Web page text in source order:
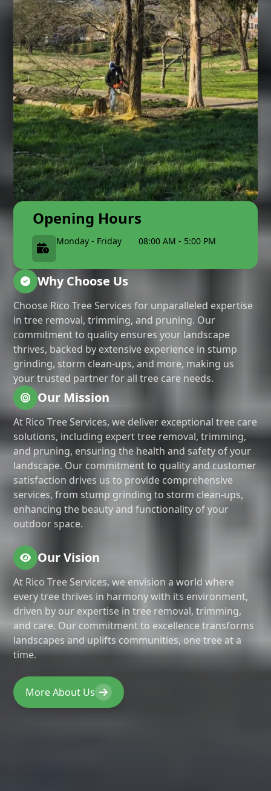
Opening Hours
Monday - Friday 08:00 AM - 5:00 PM
Why Choose Us
Choose Rico Tree Services for unparalleled expertise
in tree removal, trimming, and pruning. Our
commitment to quality ensures your landscape
thrives, backed by extensive experience in stump
grinding, storm clean-ups, and more, making us
your trusted partner for all tree care needs.
Our Mission
At Rico Tree Services, we deliver exceptional tree care
solutions, including expert tree removal, trimming,
and pruning, ensuring the health and safety of your
landscape. Our commitment to quality and customer
satisfaction drives us to provide comprehensive
services, from stump grinding to storm clean-ups,
enhancing the beauty and functionality of your
outdoor space.
Our Vision
At Rico Tree Services, we envision a world where
every tree thrives in harmony with its environment,
driven by our expertise in tree removal, trimming,
and care. Our commitment to excellence transforms
landscapes and uplifts communities, one tree at a
time.
More About Us